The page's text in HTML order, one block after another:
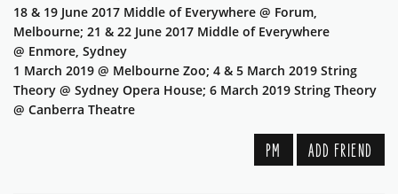
18 & 19 June 2017 Middle of Everywhere @ Forum,
Melbourne; 21 & 22 June 2017 Middle of Everywhere
@ Enmore, Sydney
1 March 2019 @ Melbourne Zoo; 4 & 5 March 2019 String
Theory @ Sydney Opera House; 6 March 2019 String Theory
@ Canberra Theatre
PM ADD FRIEND